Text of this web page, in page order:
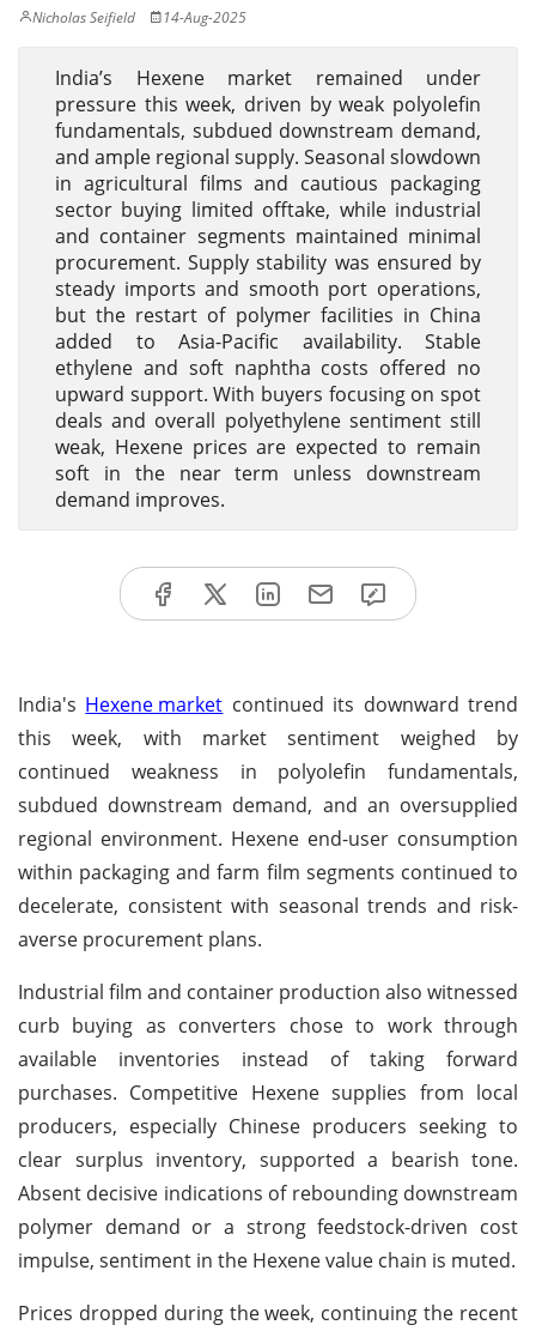
Nicholas Seifield 14-Aug-2025
India’s Hexene market remained under
pressure this week, driven by weak polyolefin
fundamentals, subdued downstream demand,
and ample regional supply. Seasonal slowdown
in agricultural films and cautious packaging
sector buying limited offtake, while industrial
and container segments maintained minimal
procurement. Supply stability was ensured by
steady imports and smooth port operations,
but the restart of polymer facilities in China
added to Asia-Pacific availability. Stable
ethylene and soft naphtha costs offered no
upward support. With buyers focusing on spot
deals and overall polyethylene sentiment still
weak, Hexene prices are expected to remain
soft in the near term unless downstream
demand improves.
India's Hexene market continued its downward trend
this week, with market sentiment weighed by
continued weakness in polyolefin fundamentals,
subdued downstream demand, and an oversupplied
regional environment. Hexene end-user consumption
within packaging and farm film segments continued to
decelerate, consistent with seasonal trends and risk-
averse procurement plans.
Industrial film and container production also witnessed
curb buying as converters chose to work through
available inventories instead of taking forward
purchases. Competitive Hexene supplies from local
producers, especially Chinese producers seeking to
clear surplus inventory, supported a bearish tone.
Absent decisive indications of rebounding downstream
polymer demand or a strong feedstock-driven cost
impulse, sentiment in the Hexene value chain is muted.
Prices dropped during the week, continuing the recent